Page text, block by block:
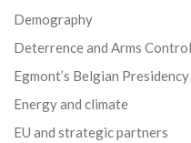
Demography
Deterrence and Arms Control
Egmont’s Belgian
Energy and climate
EU and strategic partners